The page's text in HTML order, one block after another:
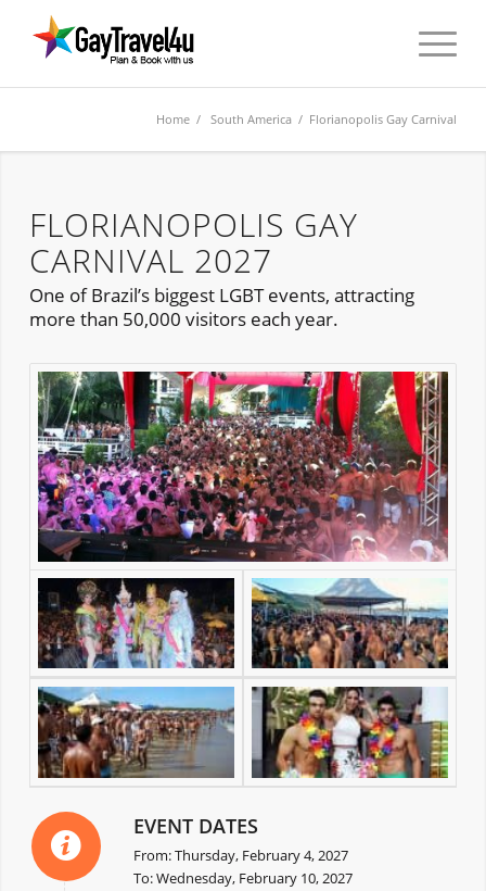
Home /South America / Florianopolis Gay Carnival
FLORIANOPOLIS GAY
CARNIVAL 2027
One of Brazil’s biggest LGBT events, attracting
more than 50,000 visitors each year.
EVENT DATES
From: Thursday, February 4, 2027
To: Wednesday, February 10, 2027